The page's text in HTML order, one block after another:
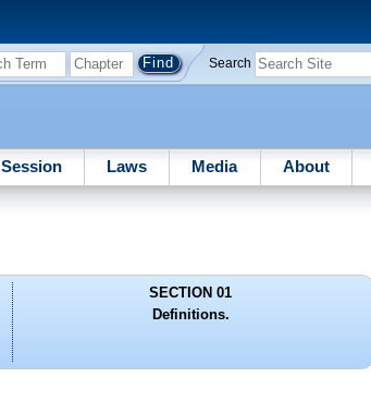
Search
Session Laws Media About
SECTION 01
Definitions.